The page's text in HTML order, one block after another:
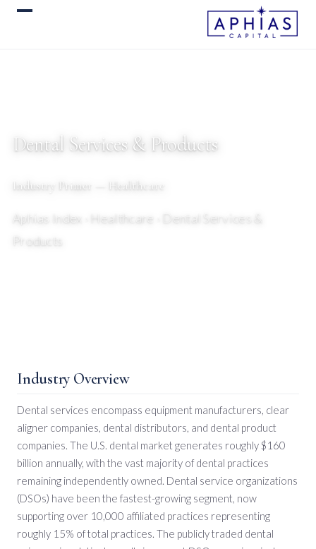
Dental Services & Products
Industry Primer — Healthcare
Aphias Index
› Healthcare › Dental Services &
Products
Industry Overview
Dental services encompass equipment manufacturers, clear
aligner companies, dental distributors, and dental product
companies. The U.S. dental market generates roughly $160
billion annually, with the vast majority of dental practices
remaining independently owned. Dental service organizations
(DSOs) have been the fastest-growing segment, now
supporting over 10,000 affiliated practices representing
roughly 15% of total practices. The publicly traded dental